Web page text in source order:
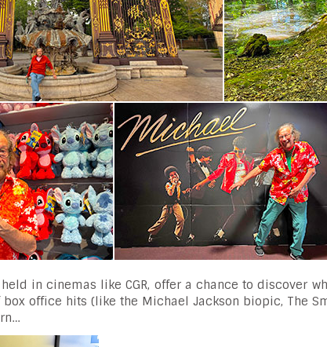
in cinemas like CGR, offer a chance to discover
office hits (like the Michael Jackson biopic, The